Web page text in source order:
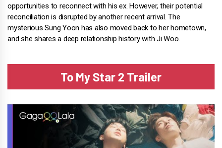
opportunities to reconnect with his ex. However, their potential
reconciliation is disrupted by another recent arrival. The
mysterious Sung Yoon has also moved back to her hometown,
and she shares a deep relationship history with Ji Woo.
To My Star 2 Trailer